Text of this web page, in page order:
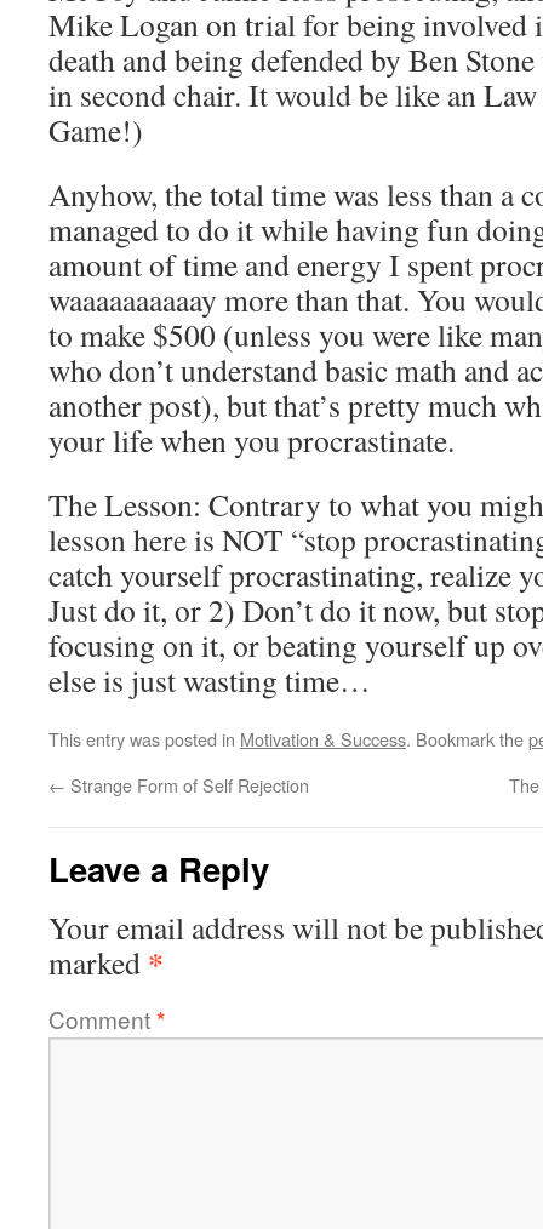
Mike Logan on trial for being involved
death and being defended by Ben
in second chair. It would be like an
Game!)
Anyhow, the total time was less than a
managed to do it while having fun
amount of time and energy I spent
waaaaaaaaaay more than that. You
to make $500 (unless you were like
who don’t understand basic math and
another post), but that’s pretty much
your life when you procrastinate.
The Lesson: Contrary to what you
lesson here is NOT “stop
catch yourself procrastinating, realize
Just do it, or 2) Don’t do it now, but
focusing on it, or beating yourself up
else is just wasting time…
This entry was posted in Motivation & Success. Bookmark the
← Strange Form of Self Rejection
Leave a Reply
Your email address will not be
marked *
Comment*